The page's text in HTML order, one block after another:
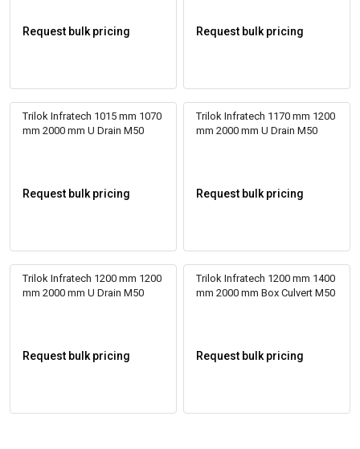
Request bulk pricing Request bulk pricing
Trilok Infratech 1015 mm 1070
mm 2000 mm U Drain M50
Request bulk pricing
Trilok Infratech 1170 mm 1200
mm 2000 mm U Drain M50
Request bulk pricing
Trilok Infratech 1200 mm 1200
mm 2000 mm U Drain M50
Request bulk pricing
Trilok Infratech 1200 mm 1400
mm 2000 mm Box Culvert M50
Request bulk pricing